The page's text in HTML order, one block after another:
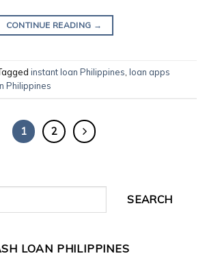
CONTINUE READING →
instant loan Philippines, loan apps
Philippines
1 2
SEARCH
LOAN PHILIPPINES